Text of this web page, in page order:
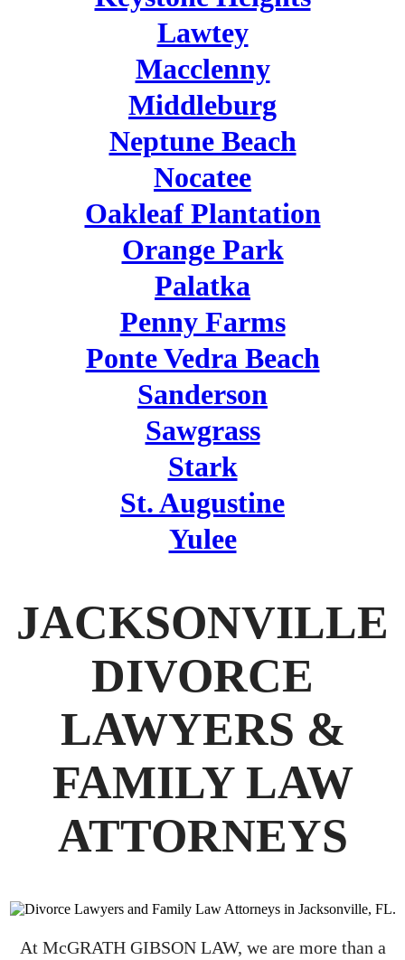
Lawtey
Macclenny
Middleburg
Neptune Beach
Nocatee
Oakleaf Plantation
Orange Park
Palatka
Penny Farms
Ponte Vedra Beach
Sanderson
Sawgrass
Stark
St. Augustine
Yulee
JACKSONVILLE
DIVORCE
LAWYERS &
FAMILY LAW
ATTORNEYS
At McGRATH GIBSON LAW, we are more than a